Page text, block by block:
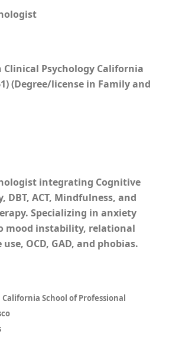
Clinical Psychology California
(Degree/license in Family and
integrating Cognitive
DBT, ACT, Mindfulness, and
Specializing in anxiety
mood instability, relational
OCD, GAD, and phobias.
School of Professional